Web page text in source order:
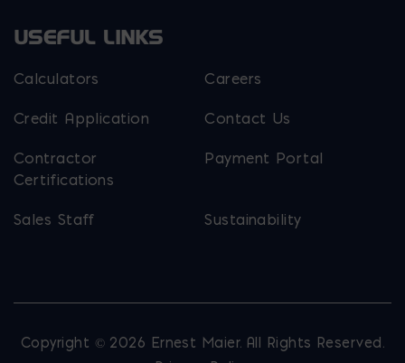
USEFUL LINKS
Calculators Careers
Credit Application Contact Us
Contractor
Certifications
Payment Portal
Sales Staff Sustainability
Copyright © 2026 Ernest Maier. All Rights Reserved.